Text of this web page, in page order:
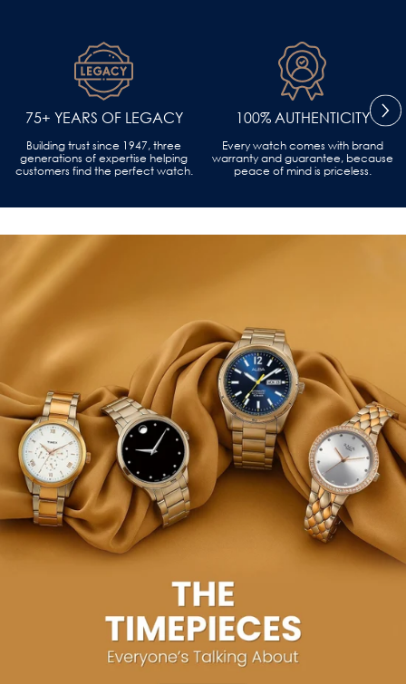
75+ YEARS OF LEGACY
Building trust since 1947, three
generations of expertise helping
customers find the perfect watch.
100% AUTHENTICITY
Every watch comes with brand
warranty and guarantee, because
peace of mind is priceless.